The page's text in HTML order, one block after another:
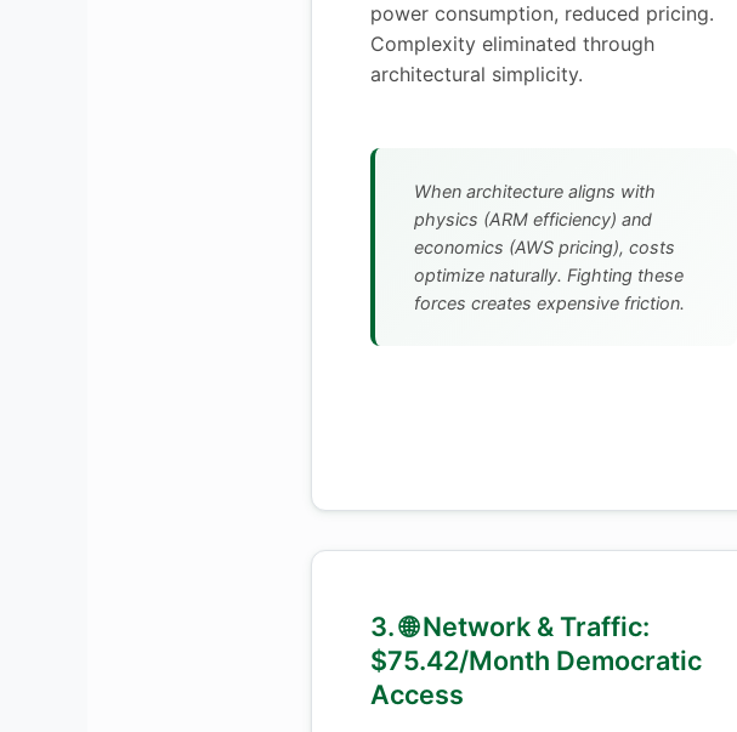
power consumption, reduced pricing.
Complexity eliminated through
architectural simplicity.
When architecture aligns with
physics (ARM efficiency) and
economics (AWS pricing), costs
optimize naturally. Fighting these
forces creates expensive friction.
3. 🌐 Network & Traffic:
$75.42/Month Democratic
Access